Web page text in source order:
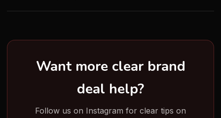
Want more clear brand
deal help?
Follow us on Instagram for clear tips on